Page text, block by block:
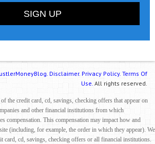
Disclaimer. Privacy Policy. Terms Of
Use. All rights reserved.
the credit card, cd, savings, checking offers that appear on
and other financial institutions from which
compensation. This compensation may impact how and
(including, for example, the order in which they appear). We
card, cd, savings, checking offers or all financial institutions.